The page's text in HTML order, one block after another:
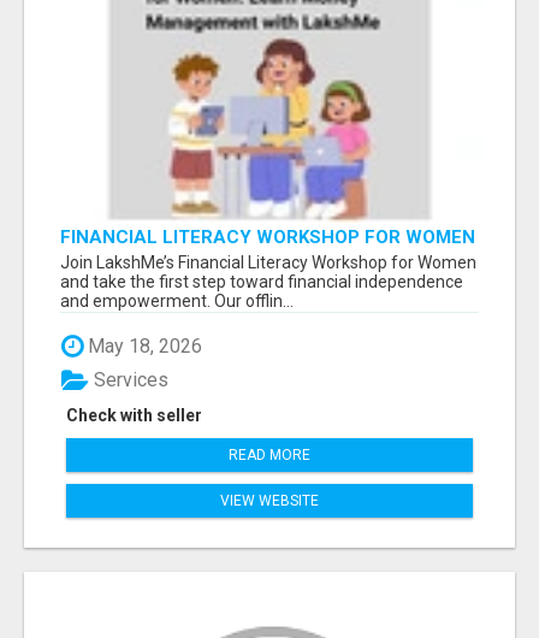
FINANCIAL LITERACY WORKSHOP FOR WOMEN
– LEARN MONEY MANAGEMENT WITH
LAKSHME
Join LakshMe’s Financial Literacy Workshop for Women
and take the first step toward financial independence
and empowerment. Our offlin...
May 18, 2026
Check with seller
Services
READ MORE
VIEW WEBSITE